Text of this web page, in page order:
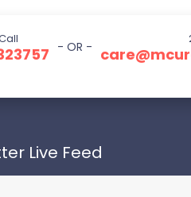
- OR -
Live Feed